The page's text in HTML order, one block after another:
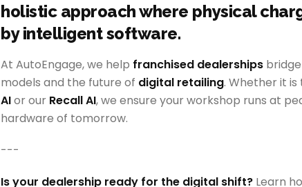
holistic approach where physical
by intelligent software.
At AutoEngage, we help franchised dealerships
models and the future of digital retailing. Whether it
AIor our Recall AI, we ensure your workshop runs at
hardware of tomorrow.
---
Is your dealership ready for the digital shift? Learn